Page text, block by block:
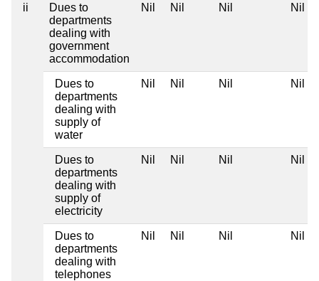
ii
Dues to
departments
dealing with
government
accommodation
Nil Nil Nil Nil
Dues to
departments
dealing with
supply of
water
Nil Nil Nil Nil
Dues to
departments
dealing with
supply of
electricity
Nil Nil Nil Nil
Dues to
departments
dealing with
telephones
Nil Nil Nil Nil